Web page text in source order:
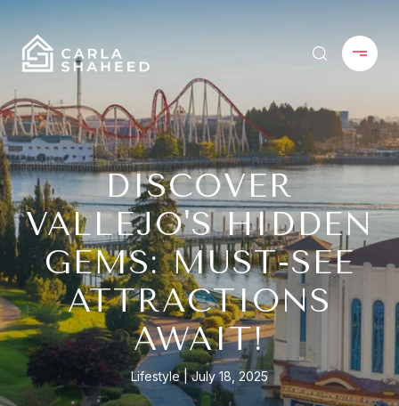
DISCOVER
VALLEJO'S HIDDEN
GEMS: MUST-SEE
ATTRACTIONS
AWAIT!
Lifestyle July 18, 2025